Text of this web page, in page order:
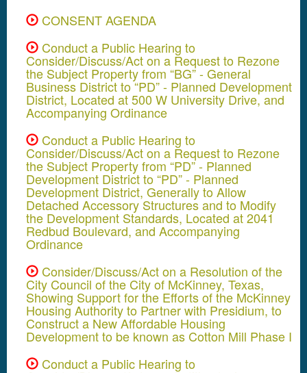
CONSENT AGENDA
Conduct a Public Hearing to
Consider/Discuss/Act on a Request to Rezone
the Subject Property from “BG” - General
Business District to “PD” - Planned Development
District, Located at 500 W University Drive, and
Accompanying Ordinance
Conduct a Public Hearing to
Consider/Discuss/Act on a Request to Rezone
the Subject Property from “PD” - Planned
Development District to “PD” - Planned
Development District, Generally to Allow
Detached Accessory Structures and to Modify
the Development Standards, Located at 2041
Redbud Boulevard, and Accompanying
Ordinance
Consider/Discuss/Act on a Resolution of the
City Council of the City of McKinney, Texas,
Showing Support for the Efforts of the McKinney
Housing Authority to Partner with Presidium, to
Construct a New Affordable Housing
Development to be known as Cotton Mill Phase I
Conduct a Public Hearing to